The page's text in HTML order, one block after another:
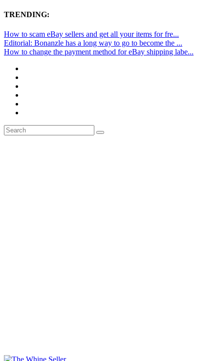
TRENDING:
How to scam eBay sellers and get all your items for fre...
Editorial: Bonanzle has a long way to go to become the ...
How to change the payment method for eBay shipping labe...